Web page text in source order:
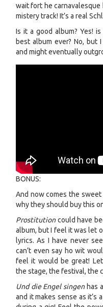
wait fort he
mistery track! It’s a real
Is it a good album? Yes!
best album ever? No,
and might eventually
BONUS:
And now comes the
why they should buy this
Prostitutioncould have
album, but I feel it was let
lyrics. As I have never
can’t even say ho wit
feel it would be great!
the stage, the festival, the
Und die Engel singenhas
and it makes sense as it’s